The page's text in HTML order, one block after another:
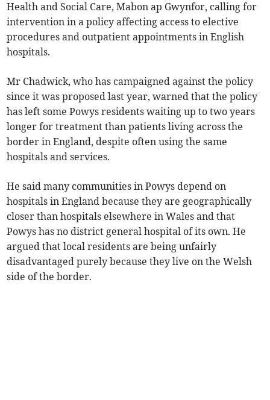
Health and Social Care, Mabon ap Gwynfor, calling for
intervention in a policy affecting access to elective
procedures and outpatient appointments in English
hospitals.
Mr Chadwick, who has campaigned against the policy
since it was proposed last year, warned that the policy
has left some Powys residents waiting up to two years
longer for treatment than patients living across the
border in England, despite often using the same
hospitals and services.
He said many communities in Powys depend on
hospitals in England because they are geographically
closer than hospitals elsewhere in Wales and that
Powys has no district general hospital of its own. He
argued that local residents are being unfairly
disadvantaged purely because they live on the Welsh
side of the border.